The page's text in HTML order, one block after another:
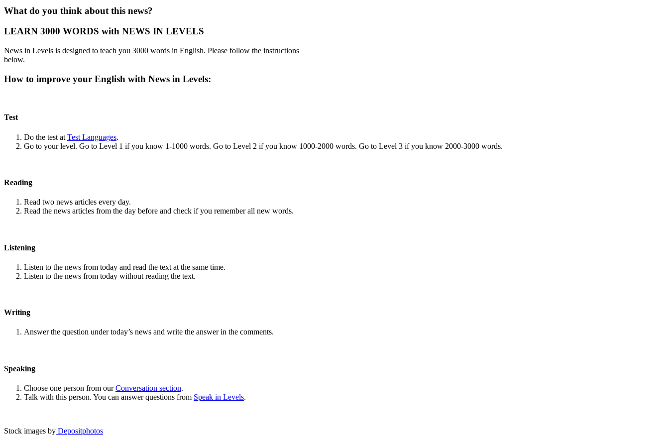
What do you think about this news?
LEARN 3000 WORDS with NEWS IN LEVELS
News in Levels is designed to teach you 3000 words in English. Please follow the instructions
below.
How to improve your English with News in Levels:
Test
Do the test at Test Languages.
Go to your level. Go to Level 1 if you know 1-1000 words. Go to Level 2 if you know 1000-2000 words. Go to Level 3 if you know 2000-3000 words.
Reading
Read two news articles every day.
Read the news articles from the day before and check if you remember all new words.
Listening
Listen to the news from today and read the text at the same time.
Listen to the news from today without reading the text.
Writing
Answer the question under today’s news and write the answer in the comments.
Speaking
Choose one person from ourConversation section.
Talk with this person. You can answer questions from Speak in Levels.
Stock images by Depositphotos